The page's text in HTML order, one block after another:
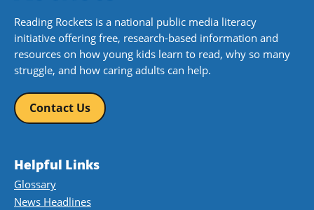
Reading Rockets is a national public media literacy
initiative offering free, research-based information and
resources on how young kids learn to read, why so many
struggle, and how caring adults can help.
Contact Us
Helpful Links
Glossary
News Headlines